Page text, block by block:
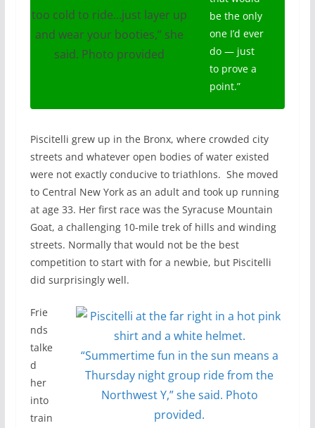
too cold to ride…just layer up
and wear your booties,” she
said. Photo provided
be the only
one I’d ever
do — just
to prove a
point.”
Piscitelli grew up in the Bronx, where crowded city
streets and whatever open bodies of water existed
were not exactly conducive to triathlons. She moved
to Central New York as an adult and took up running
at age 33. Her first race was the Syracuse Mountain
Goat, a challenging 10-mile trek of hills and winding
streets. Normally that would not be the best
competition to start with for a newbie, but Piscitelli
did surprisingly well.
Frie
nds
talke
d
her
into
train